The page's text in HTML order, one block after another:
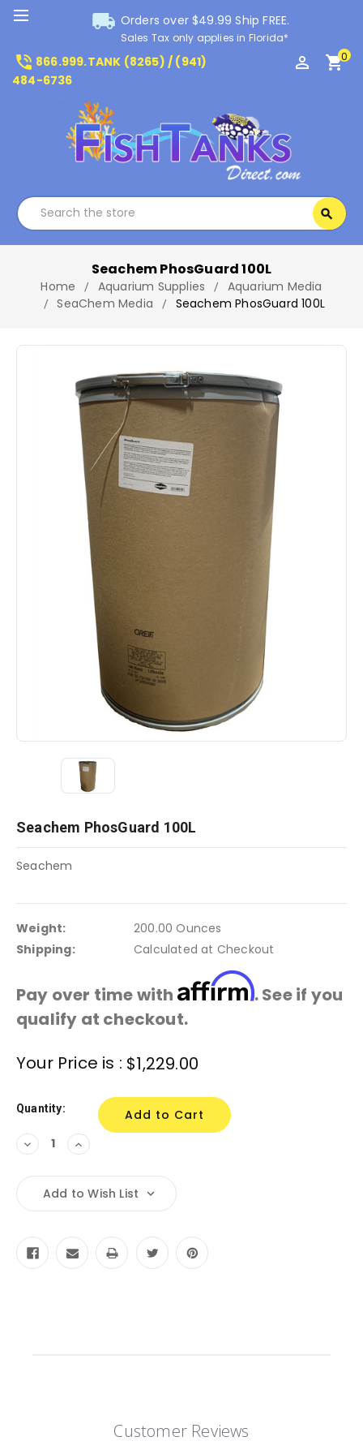
local_shipping Orders over $49.99 Ship FREE.
Sales Tax only applies in Florida*
phone_in_talk 866.999.TANK (8265) / (941)
484-6736
perm_identity shopping_cart0
search
Seachem PhosGuard 100L
Home Aquarium Supplies
Aquarium Media
SeaChem Media
Seachem PhosGuard 100L
Seachem PhosGuard 100L
Seachem
Weight:
200.00 Ounces
Shipping:
Calculated at Checkout
Pay over time with Affirm. See if you
qualify at checkout.
Stock:
Your Price is : $1,229.00
Quantity:
Decrease
Quantity:
Increase
Quantity:
Add to Wish List
Customer Reviews